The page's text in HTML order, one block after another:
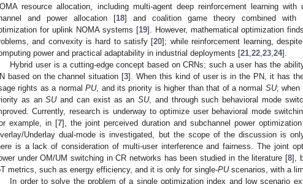
resource allocation, including multi-agent deep reinforcement learning
and power allocation [18] and coalition game theory combined with
for uplink NOMA systems [19]. However, mathematical optimization
and convexity is hard to satisfy [20]; while reinforcement learning,
power and practical adaptability in industrial deployments [21 22 23 24].
Hybrid user is a cutting-edge concept based on CRNs; such a user has the
based on the channel situation [3]. When this kind of user is in the PN, it has
rights as a normalPU, and its priority is higher than that of a normal SU; when
as anSUand can exist as anSU, and through such behavioral mode
Currently, research is underway to optimize user behavioral mode
example, in [7], the joint perceived duration and subchannel power
Underlay dual-mode is investigated, but the scope of the discussion is
is a lack of consideration of multi-user interference and fairness. The joint
under OM/UM switching in CR networks has been studied in the literature [8],
metrics, such as energy efficiency, and it is only for single-PUscenarios, with a
In order to solve the problem of a single optimization index and low scenario